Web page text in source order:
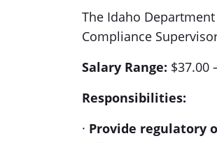
The Idaho
Compliance
Salary Range: $37.00
Responsibilities:
· Provide regulatory